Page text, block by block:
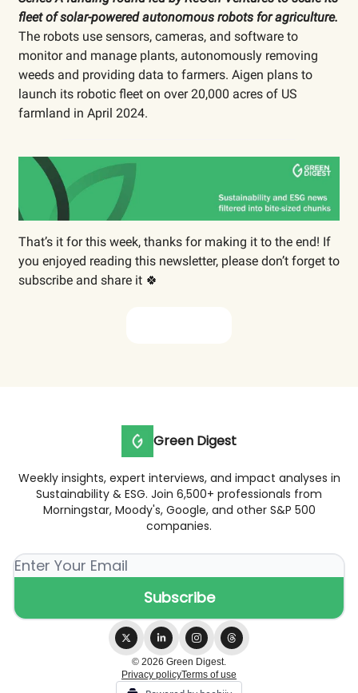
fleet of solar-powered autonomous robots for agriculture.
The robots use sensors, cameras, and software to
monitor and manage plants, autonomously removing
weeds and providing data to farmers. Aigen plans to
launch its robotic fleet on over 20,000 acres of US
farmland in April 2024.
That’s it for this week, thanks for making it to the end! If
you enjoyed reading this newsletter, please don’t forget to
subscribe and share it 🍀
Green Digest
Weekly insights, expert interviews, and impact analyses in
Sustainability & ESG. Join 6,500+ professionals from
Morningstar, Moody's, Google, and other S&P 500
companies.
© 2026 Green Digest.
Privacy policyTerms of use